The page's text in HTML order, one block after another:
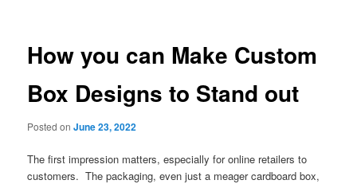
How you can Make Custom
Box Designs to Stand out
Posted onJune 23, 2022
The first impression matters, especially for online retailers to
customers. The packaging, even just a meager cardboard box,